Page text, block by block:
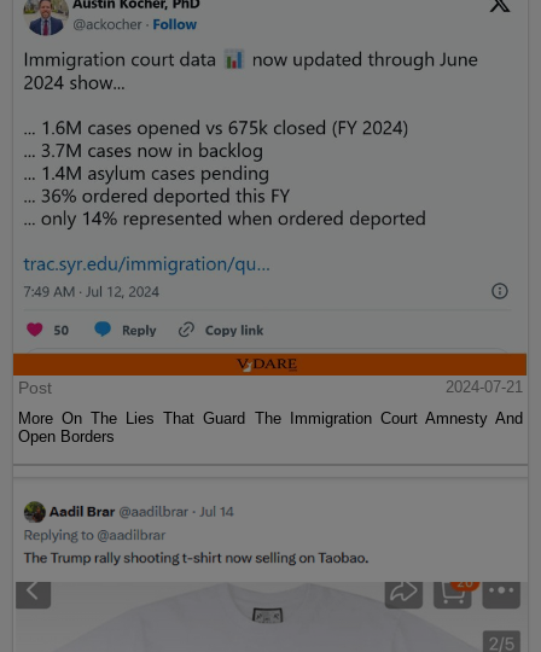
Post
2024-07-21
More On The Lies That Guard The Immigration Court Amnesty And
Open Borders